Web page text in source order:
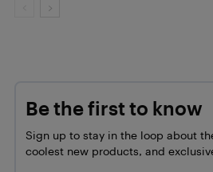
Be the first to know
Sign up to stay in the loop about
coolest new products, and